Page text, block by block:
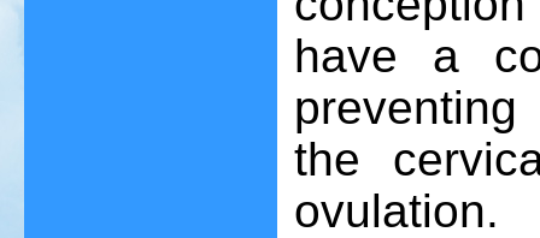
have a
the